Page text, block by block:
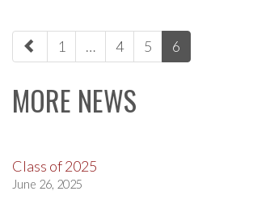
paging-
navigation
1 … 4 5 6
MORE NEWS
Class of 2025
June 26, 2025